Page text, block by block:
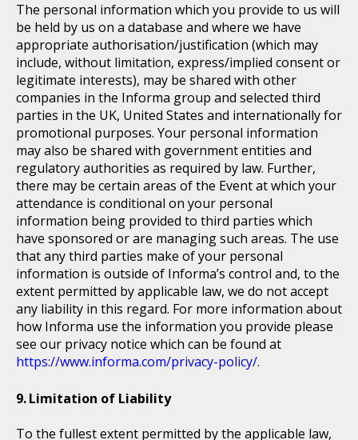
The personal information which you provide to us will
be held by us on a database and where we have
appropriate authorisation/justification (which may
include, without limitation, express/implied consent or
legitimate interests), may be shared with other
companies in the Informa group and selected third
parties in the UK, United States and internationally for
promotional purposes. Your personal information
may also be shared with government entities and
regulatory authorities as required by law. Further,
there may be certain areas of the Event at which your
attendance is conditional on your personal
information being provided to third parties which
have sponsored or are managing such areas. The use
that any third parties make of your personal
information is outside of Informa’s control and, to the
extent permitted by applicable law, we do not accept
any liability in this regard. For more information about
how Informa use the information you provide please
see our privacy notice which can be found at
https://www.informa.com/privacy-policy/.
Limitation of Liability
To the fullest extent permitted by the applicable law,